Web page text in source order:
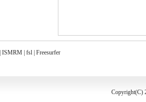
ISMRM fsl Freesurfer